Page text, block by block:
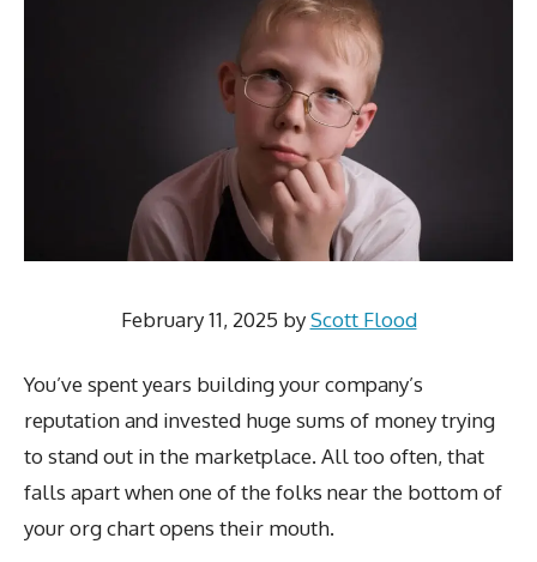
February 11, 2025 byScott Flood
You’ve spent years building your company’s
reputation and invested huge sums of money trying
to stand out in the marketplace. All too often, that
falls apart when one of the folks near the bottom of
your org chart opens their mouth.